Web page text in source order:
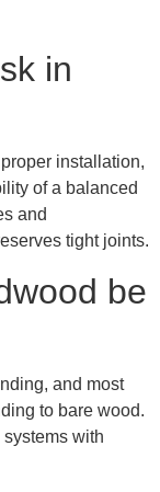
in
installation,
of a balanced
and
tight joints.
be
and most
to bare wood.
with